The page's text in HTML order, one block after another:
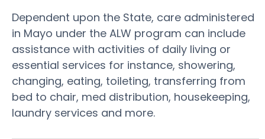
Dependent upon the State, care administered
in Mayo under the ALW program can include
assistance with activities of daily living or
essential services for instance, showering,
changing, eating, toileting, transferring from
bed to chair, med distribution, housekeeping,
laundry services and more.